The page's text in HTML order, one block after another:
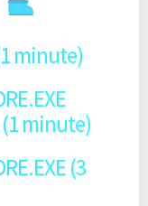
minute)
minute)
(3